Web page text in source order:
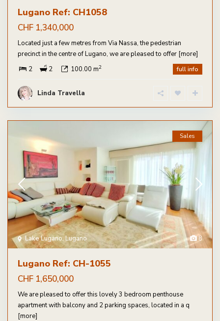
Lugano Ref: CH1058
CHF 1,340,000
Located just a few metres from Via Nassa, the pedestrian
precinct in the centre of Lugano, we are pleased to offer [more]
2
2 100.00 m2 full info
Linda Travella
8
Lake Lugano,Lugano
Sales
Lugano Ref: CH-1055
CHF 1,650,000
We are pleased to offer this lovely 3 bedroom penthouse
apartment with balcony and 2 parking spaces, located in a q
[more]